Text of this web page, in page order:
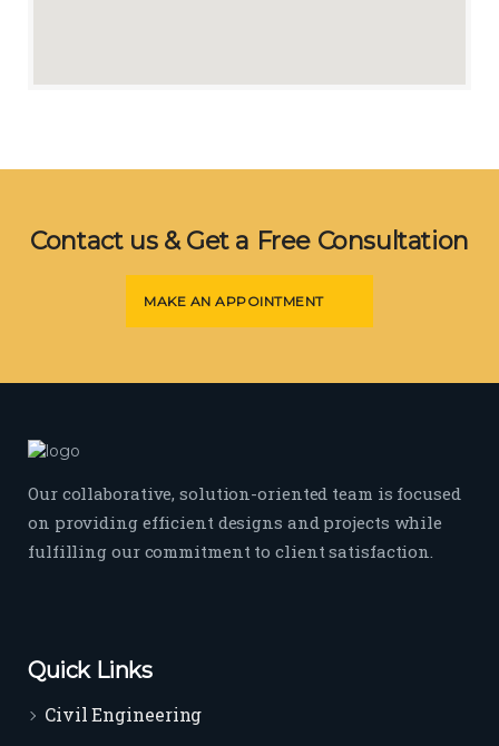
Contact us & Get a Free Consultation
MAKE AN APPOINTMENT
Our collaborative, solution-oriented team is focused
on providing efficient designs and projects while
fulfilling our commitment to client satisfaction.
Quick Links
Civil Engineering